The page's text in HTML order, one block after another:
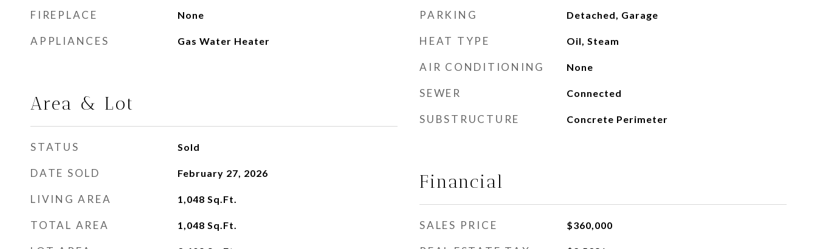
FIREPLACE None
APPLIANCES Gas Water Heater
Area & Lot
STATUS Sold
DATE SOLD February 27, 2026
LIVING AREA 1,048 Sq.Ft.
TOTAL AREA 1,048 Sq.Ft.
PARKING Detached, Garage
HEAT TYPE Oil, Steam
AIR CONDITIONING None
SEWER Connected
SUBSTRUCTURE Concrete Perimeter
Financial
SALES PRICE $360,000